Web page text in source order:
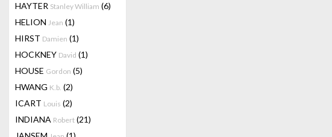
HAYTER Stanley William (6)
HELION Jean (1)
HIRST Damien (1)
HOCKNEY David (1)
HOUSE Gordon (5)
HWANG K.b. (2)
ICART Louis (2)
INDIANA Robert (21)